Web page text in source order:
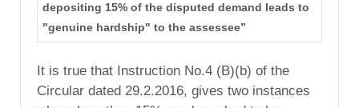
depositing 15% of the disputed demand leads to
"genuine hardship" to the assessee”
It is true that Instruction No.4 (B)(b) of the
Circular dated 29.2.2016, gives two instances